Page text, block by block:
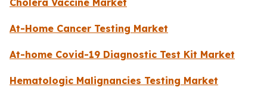
Cholera Vaccine Market
At-Home Cancer Testing Market
At-home Covid-19 Diagnostic Test Kit Market
Hematologic Malignancies Testing Market